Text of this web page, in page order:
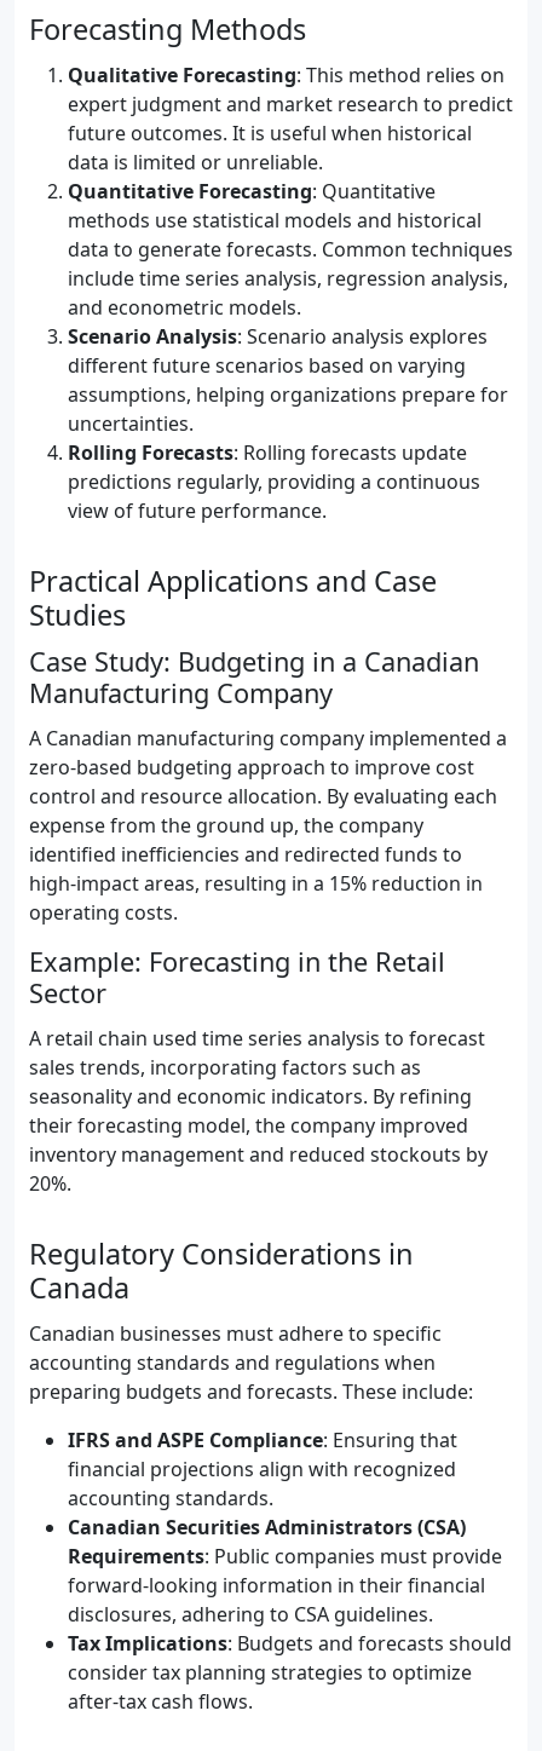
Forecasting Methods
Qualitative Forecasting: This method relies on
expert judgment and market research to predict
future outcomes. It is useful when historical
data is limited or unreliable.
Quantitative Forecasting: Quantitative
methods use statistical models and historical
data to generate forecasts. Common techniques
include time series analysis, regression analysis,
and econometric models.
Scenario Analysis: Scenario analysis explores
different future scenarios based on varying
assumptions, helping organizations prepare for
uncertainties.
Rolling Forecasts: Rolling forecasts update
predictions regularly, providing a continuous
view of future performance.
Practical Applications and Case
Studies
Case Study: Budgeting in a Canadian
Manufacturing Company
A Canadian manufacturing company implemented a
zero-based budgeting approach to improve cost
control and resource allocation. By evaluating each
expense from the ground up, the company
identified inefficiencies and redirected funds to
high-impact areas, resulting in a 15% reduction in
operating costs.
Example: Forecasting in the Retail
Sector
A retail chain used time series analysis to forecast
sales trends, incorporating factors such as
seasonality and economic indicators. By refining
their forecasting model, the company improved
inventory management and reduced stockouts by
20%.
Regulatory Considerations in
Canada
Canadian businesses must adhere to specific
accounting standards and regulations when
preparing budgets and forecasts. These include:
IFRS and ASPE Compliance: Ensuring that
financial projections align with recognized
accounting standards.
Canadian Securities Administrators (CSA)
Requirements: Public companies must provide
forward-looking information in their financial
disclosures, adhering to CSA guidelines.
Tax Implications: Budgets and forecasts should
consider tax planning strategies to optimize
after-tax cash flows.